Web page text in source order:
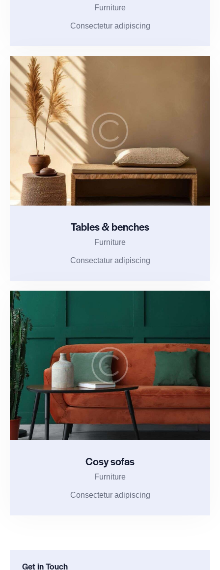
Furniture
Consectetur adipiscing
Tables & benches
Furniture
Consectatur adipiscing
Cosy sofas
Furniture
Consectetur adipiscing
Get in Touch